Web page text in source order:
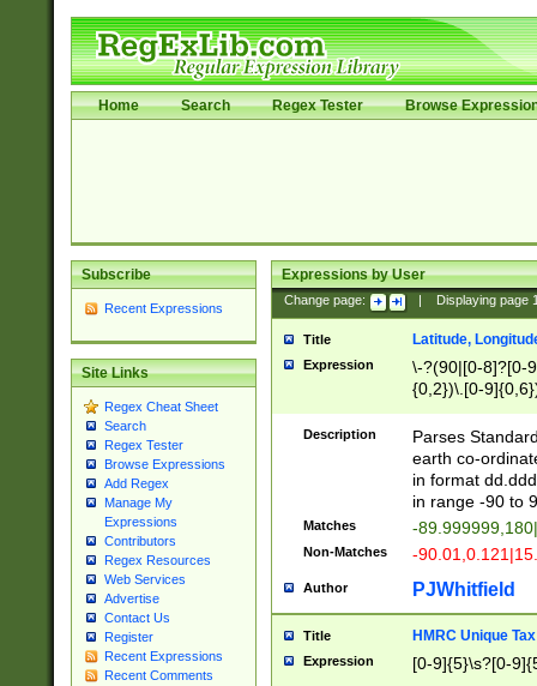
Home Search Regex Tester Browse
Subscribe
Recent Expressions
Site Links
Regex Cheat Sheet
Search
Regex Tester
Browse Expressions
Add Regex
Manage My
Expressions
Contributors
Regex Resources
Web Services
Advertise
Contact Us
Register
Recent Expressions
Recent Comments
Expressions by User
Change page: Displaying page
Title Latitude,
Expression
\-?(90|[0-8]?[0-
{0,2})\.[0-
Description
Parses
earth co-
in format
in range -90 to
Matches -
Non-Matches -
Author PJWhitfield
Title HMRC Unique
Expression [0-9]{5}\s?[0-